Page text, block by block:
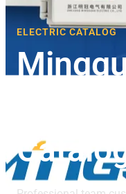
ELECTRIC CATALOG